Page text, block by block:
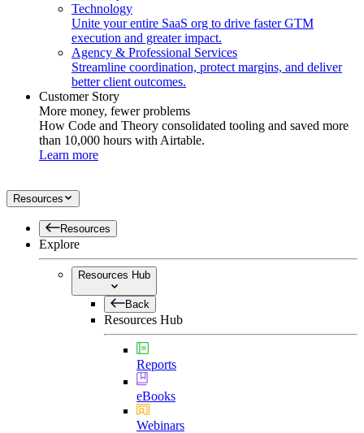
Technology
Unite your entire SaaS org to drive faster GTM
execution and greater impact.
Agency & Professional Services
Streamline coordination, protect margins, and deliver
better client outcomes.
Customer Story
More money, fewer problems
How Code and Theory consolidated tooling and saved more
than 10,000 hours with Airtable.
Learn more
Resources
Resources
Explore
Resources Hub
Back
Resources Hub
Reports
eBooks
Webinars